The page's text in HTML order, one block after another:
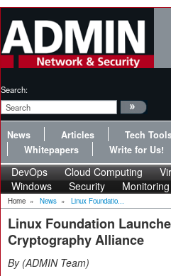
Search:
News Articles Tech
Whitepapers
Write for Us!
DevOps Cloud Computing
Windows
Security Monitoring
Home » News » Linux Foundatio...
Linux Foundation
Cryptography Alliance
By ADMIN Team